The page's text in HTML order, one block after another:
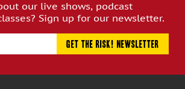
our live shows, podcast
Sign up for our newsletter.